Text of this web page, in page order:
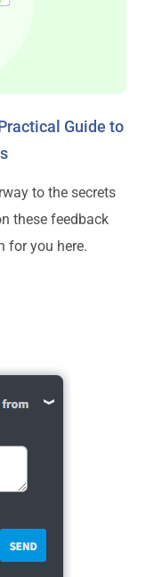
Guide to
to the secrets
these feedback
for you here.